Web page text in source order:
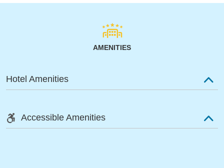
AMENITIES
Hotel Amenities
Accessible Amenities